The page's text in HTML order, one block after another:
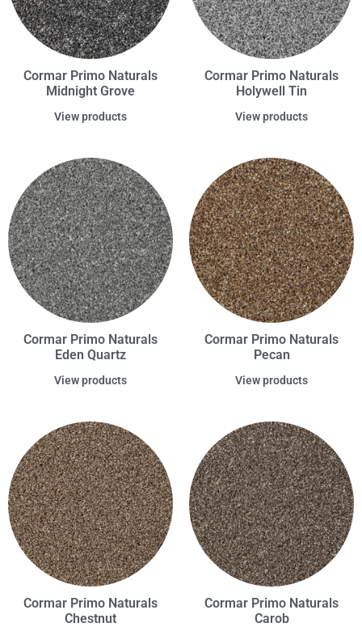
Cormar Primo Naturals
Midnight Grove
View products
Cormar Primo Naturals
Holywell Tin
View products
Cormar Primo Naturals
Eden Quartz
View products
Cormar Primo Naturals
Pecan
View products
Cormar Primo Naturals
Chestnut
Cormar Primo Naturals
Carob